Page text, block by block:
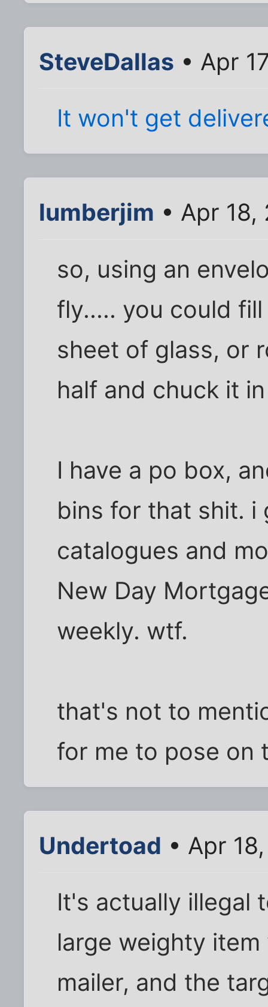
SteveDallas • Apr
It won't get
lumberjim • Apr
so, using an
fly..... you could
sheet of glass, or
half and chuck it
I have a po box,
bins for that shit. i
catalogues and
New Day
weekly. wtf.
that's not to
for me to pose on
Undertoad • Apr
It's actually illegal
large weighty
mailer, and the